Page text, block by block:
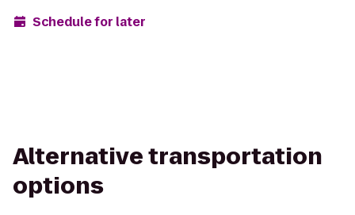
Schedule for later
Alternative transportation
options